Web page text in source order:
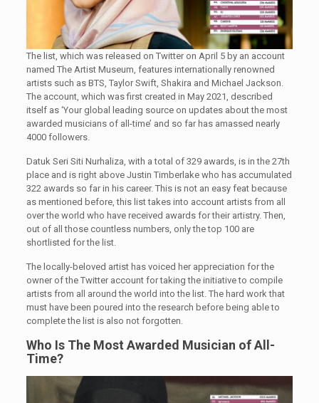
The list, which was released on Twitter on April 5 by an account
named The Artist Museum, features internationally renowned
artists such as BTS, Taylor Swift, Shakira and Michael Jackson.
The account, which was first created in May 2021, described
itself as ‘Your global leading source on updates about the most
awarded musicians of all-time’ and so far has amassed nearly
4000 followers.
Datuk Seri Siti Nurhaliza, with a total of 329 awards, is in the 27th
place and is right above Justin Timberlake who has accumulated
322 awards so far in his career. This is not an easy feat because
as mentioned before, this list takes into account artists from all
over the world who have received awards for their artistry. Then,
out of all those countless numbers, only the top 100 are
shortlisted for the list.
The locally-beloved artist has voiced her appreciation for the
owner of the Twitter account for taking the initiative to compile
artists from all around the world into the list. The hard work that
must have been poured into the research before being able to
complete the list is also not forgotten.
Who Is The Most Awarded Musician of All-
Time?